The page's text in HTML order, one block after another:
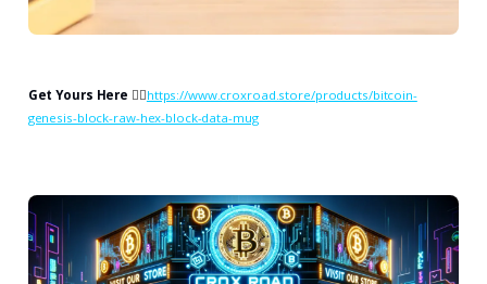
Get Yours Here 👉🏻https://www.croxroad.store/products/bitcoin-
genesis-block-raw-hex-block-data-mug